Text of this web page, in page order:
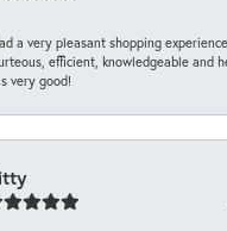
a very pleasant shopping
efficient, knowledgeable and
very good!